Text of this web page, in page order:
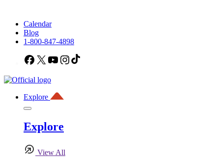
Calendar
Blog
1-800-847-4898
Facebook
X YouTubeInstagram
Explore
Explore
View All